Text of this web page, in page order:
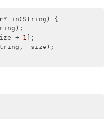
* inCString) {
+ 1 ];
_size);